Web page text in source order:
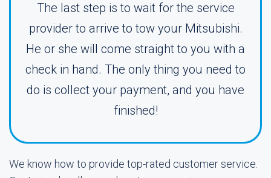
The last step is to wait for the service
provider to arrive to tow your Mitsubishi.
He or she will come straight to you with a
check in hand. The only thing you need to
do is collect your payment, and you have
finished!
We know how to provide top-rated customer service.